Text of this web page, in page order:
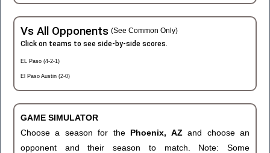
Vs All Opponents (See Common Only)
Click on teams to see side-by-side scores.
EL Paso (4-2-1)
El Paso Austin (2-0)
GAME SIMULATOR
Choose a season for the Phoenix, AZand choose an
opponent and their season to match. Note: Some